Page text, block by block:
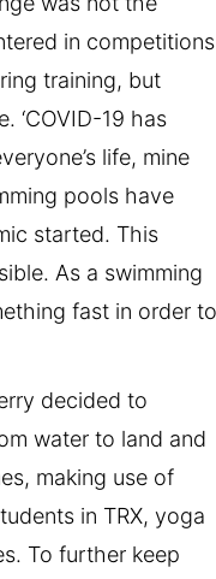
in competitions
training, but
‘COVID-19 has
life, mine
pools have
started. This
As a swimming
fast in order to
decided to
water to land and
making use of
in TRX, yoga
To further keep